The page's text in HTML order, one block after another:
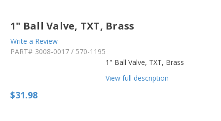
1" Ball Valve, TXT, Brass
Write a Review
PART# 3008-0017 / 570-1195
1" Ball Valve, TXT, Brass
View full description
$31.98